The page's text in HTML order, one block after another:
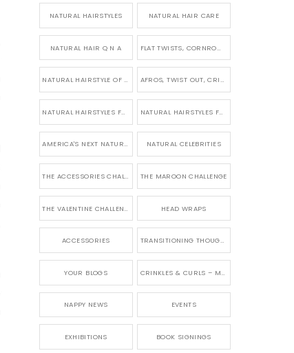
NATURAL HAIRSTYLES NATURAL HAIR CARE
NATURAL HAIR Q N A FLAT TWISTS, CORNROWS & UPDOS
NATURAL HAIRSTYLE OF THE WEEK AFROS, TWIST OUT, CRINKLES AND CURLS
NATURAL HAIRSTYLES FOR SHORT HAIR NATURAL HAIRSTYLES FOR BRIDES & WEDDINGS
AMERICA'S NEXT NATURAL MODEL NATURAL CELEBRITIES
THE ACCESSORIES CHALLENGE THE MAROON CHALLENGE
THE VALENTINE CHALLENGE HEAD WRAPS
ACCESSORIES TRANSITIONING THOUGHTS
YOUR BLOGS CRINKLES & CURLS – MY BLOG
NAPPY NEWS EVENTS
EXHIBITIONS BOOK SIGNINGS